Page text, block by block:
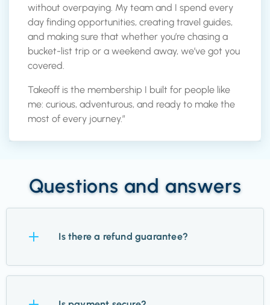
without overpaying. My team and I spend every
day finding opportunities, creating travel guides,
and making sure that whether you’re chasing a
bucket-list trip or a weekend away, we’ve got you
covered.
Takeoff is the membership I built for people like
me: curious, adventurous, and ready to make the
most of every journey.”
Questions and answers
Is there a refund guarantee?
Yes. Try Takeoff for 14 days, and if it’s not for you,